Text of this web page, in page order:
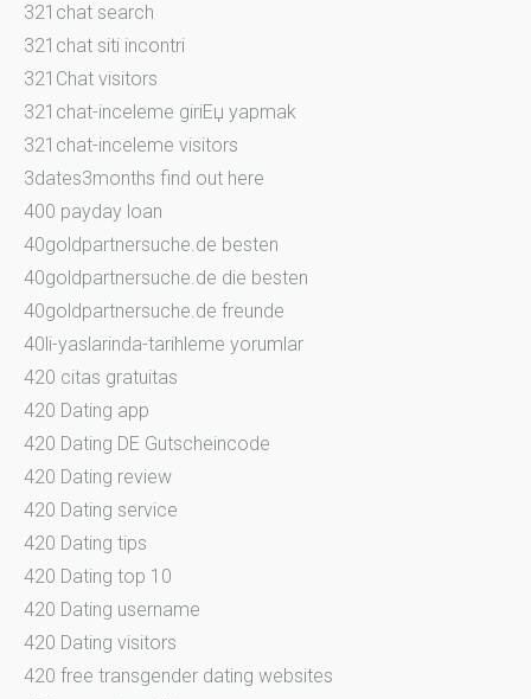
321chat search
321chat siti incontri
321Chat visitors
321chat-inceleme giriЕџ yapmak
321chat-inceleme visitors
3dates3months find out here
400 payday loan
40goldpartnersuche.de besten
40goldpartnersuche.de die besten
40goldpartnersuche.de freunde
40li-yaslarinda-tarihleme yorumlar
420 citas gratuitas
420 Dating app
420 Dating DE Gutscheincode
420 Dating review
420 Dating service
420 Dating tips
420 Dating top 10
420 Dating username
420 Dating visitors
420 free transgender dating websites